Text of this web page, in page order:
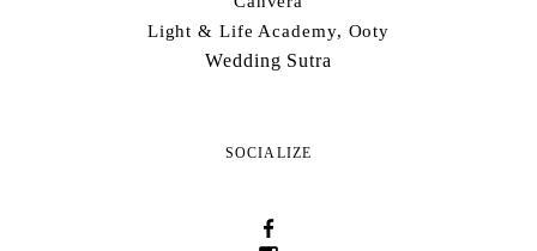
Light & Life Academy, Ooty
Wedding Sutra
SOCIALIZE